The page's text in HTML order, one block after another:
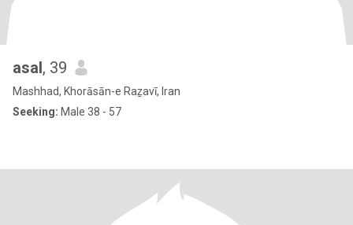
asal, 39
Mashhad, Khorāsān-e Raẕavī, Iran
Seeking: Male 38 - 57